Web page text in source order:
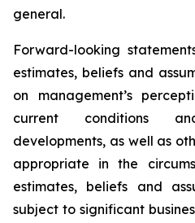
general.
Forward-looking
estimates, beliefs and
on management’s
current conditions
developments, as well as
appropriate in the
estimates, beliefs and
subject to significant